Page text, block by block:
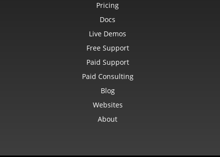
Pricing
Docs
Live Demos
Free Support
Paid Support
Paid Consulting
Blog
Websites
About